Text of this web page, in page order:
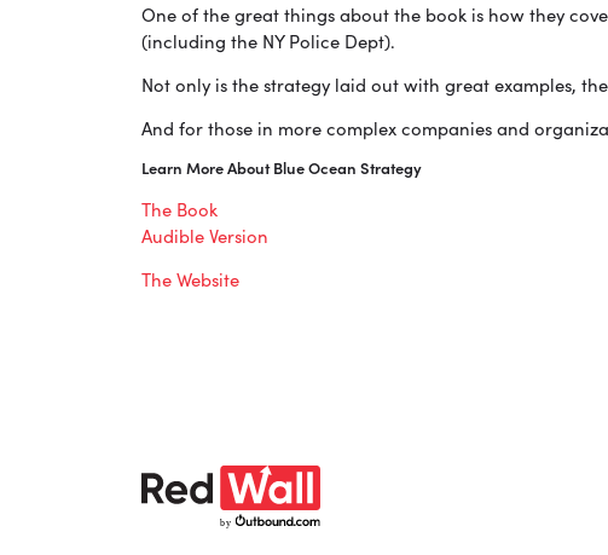
One of the great things about the book is how they
(including the NY Police Dept).
Not only is the strategy laid out with great examples,
And for those in more complex companies and
Learn More About Blue Ocean Strategy
The Book
Audible Version
The Website
by